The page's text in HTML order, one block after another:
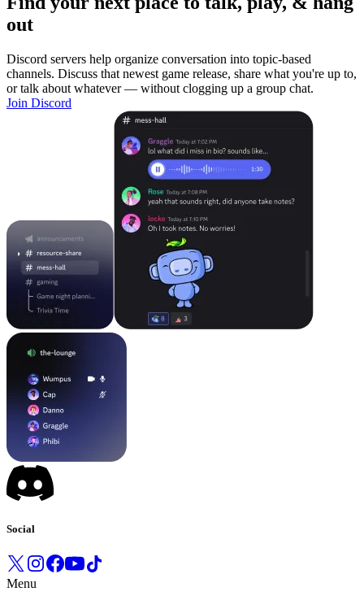
out
Discord servers help organize conversation into topic-based
channels. Discuss that newest game release, share what you're up to,
or talk about whatever — without clogging up a group chat.
Join Discord
Social
Menu